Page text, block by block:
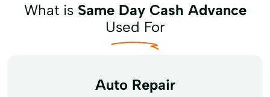
What is Same Day Cash Advance
Used For
Auto Repair